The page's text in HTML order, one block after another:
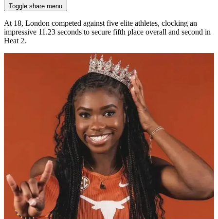
Toggle share menu
At 18, London competed against five elite athletes, clocking an
impressive 11.23 seconds to secure fifth place overall and second in
Heat 2.